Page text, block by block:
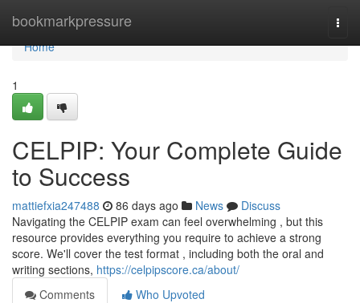
bookmarkpressure
Home
Home
1
CELPIP: Your Complete Guide
to Success
mattiefxia247488 86 days ago News
Discuss
Navigating the CELPIP exam can feel overwhelming , but this
resource provides everything you require to achieve a strong
score. We'll cover the test format , including both the oral and
writing sections, https://celpipscore.ca/about/
Comments
Who Upvoted